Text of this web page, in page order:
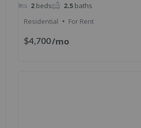
$4,700/mo
2 beds 2.5 baths
Residential
For Rent